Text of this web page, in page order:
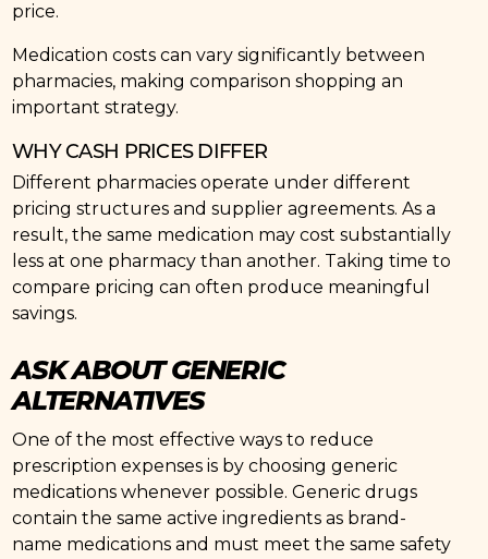
price.
Medication costs can vary significantly between
pharmacies, making comparison shopping an
important strategy.
WHY CASH PRICES DIFFER
Different pharmacies operate under different
pricing structures and supplier agreements. As a
result, the same medication may cost substantially
less at one pharmacy than another. Taking time to
compare pricing can often produce meaningful
savings.
ASK ABOUT GENERIC
ALTERNATIVES
One of the most effective ways to reduce
prescription expenses is by choosing generic
medications whenever possible. Generic drugs
contain the same active ingredients as brand-
name medications and must meet the same safety